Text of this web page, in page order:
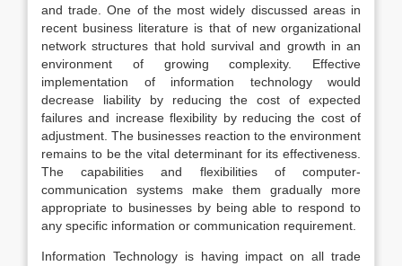
and trade. One of the most widely discussed areas in
recent business literature is that of new organizational
network structures that hold survival and growth in an
environment of growing complexity. Effective
implementation of information technology would
decrease liability by reducing the cost of expected
failures and increase flexibility by reducing the cost of
adjustment. The businesses reaction to the environment
remains to be the vital determinant for its effectiveness.
The capabilities and flexibilities of computer-
communication systems make them gradually more
appropriate to businesses by being able to respond to
any specific information or communication requirement.
Information Technology is having impact on all trade